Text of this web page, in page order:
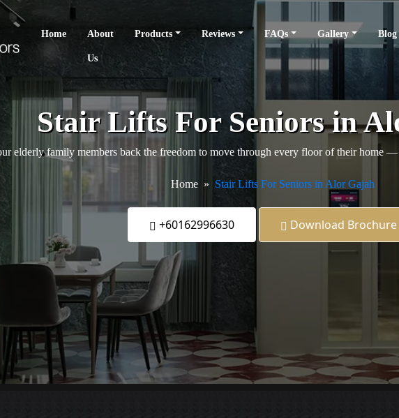
Home About
Us
Products Reviews FAQs Gallery Blog
Stair Lifts For Seniors in
elderly family members back the freedom to move through every floor of their home
Home Stair Lifts For Seniors in Alor Gajah
+60162996630 Download Brochure